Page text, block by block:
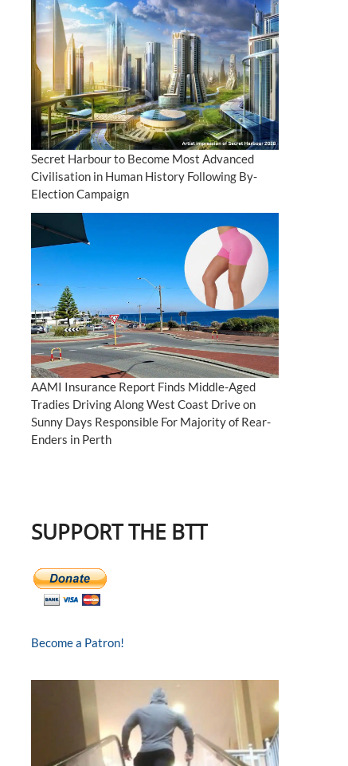
Secret Harbour to Become Most Advanced
Civilisation in Human History Following By-
Election Campaign
AAMI Insurance Report Finds Middle-Aged
Tradies Driving Along West Coast Drive on
Sunny Days Responsible For Majority of Rear-
Enders in Perth
SUPPORT THE BTT
Become a Patron!